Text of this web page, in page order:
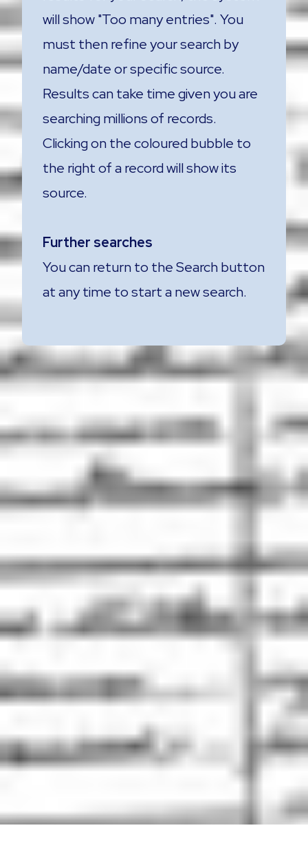
will show "Too many entries". You
must then refine your search by
name/date or specific source.
Results can take time given you are
searching millions of records.
Clicking on the coloured bubble to
the right of a record will show its
source.
Further searches
You can return to the Search button
at any time to start a new search.